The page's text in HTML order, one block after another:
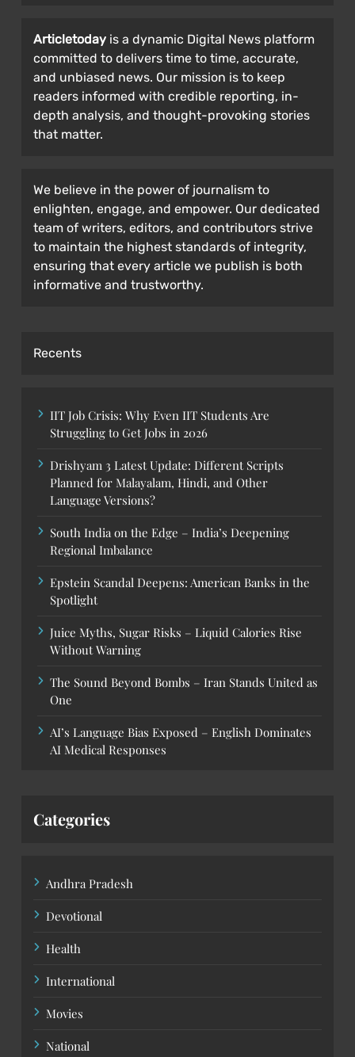
Articletoday is a dynamic Digital News platform
committed to delivers time to time, accurate,
and unbiased news. Our mission is to keep
readers informed with credible reporting, in-
depth analysis, and thought-provoking stories
that matter.
We believe in the power of journalism to
enlighten, engage, and empower. Our dedicated
team of writers, editors, and contributors strive
to maintain the highest standards of integrity,
ensuring that every article we publish is both
informative and trustworthy.
Recents
IIT Job Crisis: Why Even IIT Students Are
Struggling to Get Jobs in 2026
Drishyam 3 Latest Update: Different Scripts
Planned for Malayalam, Hindi, and Other
Language Versions?
South India on the Edge – India’s Deepening
Regional Imbalance
Epstein Scandal Deepens: American Banks in the
Spotlight
Juice Myths, Sugar Risks – Liquid Calories Rise
Without Warning
The Sound Beyond Bombs – Iran Stands United as
One
AI’s Language Bias Exposed – English Dominates
AI Medical Responses
Categories
Andhra Pradesh
Devotional
Health
International
Movies
National